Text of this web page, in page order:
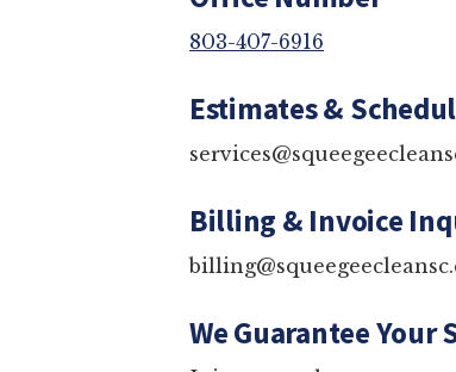
803-407-6916
Estimates &
Billing &